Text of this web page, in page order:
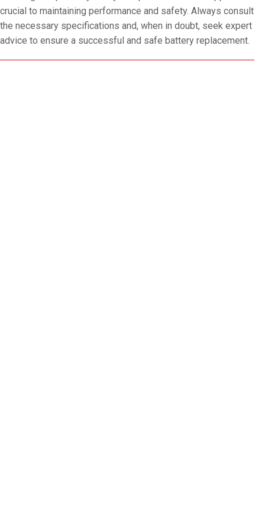
crucial to maintaining performance and safety. Always consult
the necessary specifications and, when in doubt, seek expert
advice to ensure a successful and safe battery replacement.